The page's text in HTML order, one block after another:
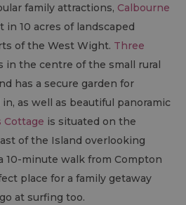
family attractions, Calbourne
in 10 acres of landscaped
of the West Wight. Three
in the centre of the small rural
has a secure garden for
as well as beautiful panoramic
Cottage is situated on the
of the Island overlooking
10-minute walk from Compton
place for a family getaway
at surfing too.